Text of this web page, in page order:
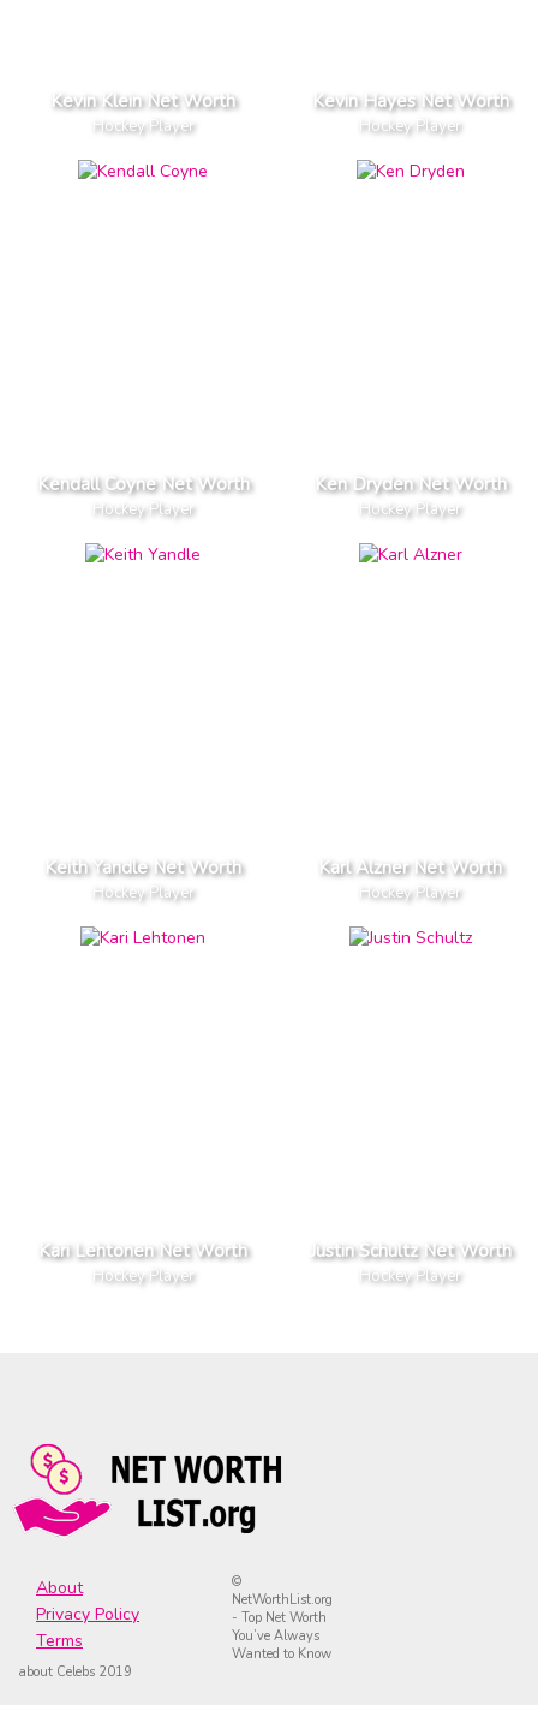
Kevin Klein Net Worth
Hockey Player
Kevin Hayes Net Worth
Hockey Player
Kendall Coyne Net Worth
Hockey Player
Ken Dryden Net Worth
Hockey Player
Keith Yandle Net Worth
Hockey Player
Karl Alzner Net Worth
Hockey Player
Kari Lehtonen Net Worth
Hockey Player
Justin Schultz Net Worth
Hockey Player
About
Privacy Policy
Terms
©
NetWorthList.org
- Top Net Worth
You’ve Always
Wanted to Know
about Celebs 2019